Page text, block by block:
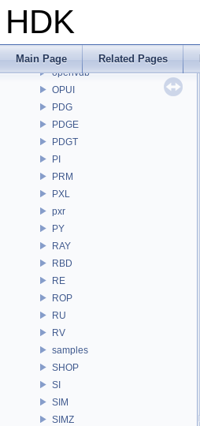
HDK
Main Page Related Pages
OpenEXR
OpenImageIO
openvdb
OPUI
PDG
PDGE
PDGT
PI
PRM
PXL
pxr
PY
RAY
RBD
RE
ROP
RU
RV
samples
SHOP
SI
SIM
SIMZ